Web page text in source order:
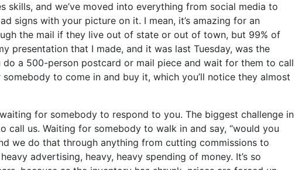
skills, and we’ve moved into everything from social media to
signs with your picture on it. I mean, it’s amazing for an
the mail if they live out of state or out of town, but 99% of
presentation that I made, and it was last Tuesday, was the
a 500-person postcard or mail piece and wait for them to call
to come in and buy it, which you’ll notice they almost
for somebody to respond to you. The biggest challenge in
us. Waiting for somebody to walk in and say, “would you
we do that through anything from cutting commissions to
advertising, heavy, heavy spending of money. It’s so